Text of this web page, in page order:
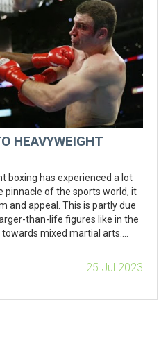
HEAVYWEIGHT
boxing has experienced a lot
pinnacle of the sports world, it
and appeal. This is partly due
than-life figures like in the
mixed martial arts.
promise for the future. It's
boxing is not what it used to
25 Jul 2023